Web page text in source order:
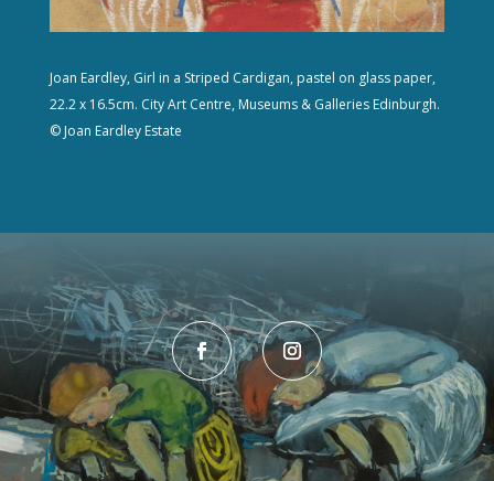
Joan Eardley, Girl in a Striped Cardigan, pastel on glass paper,
22.2 x 16.5cm. City Art Centre, Museums & Galleries Edinburgh.
© Joan Eardley Estate